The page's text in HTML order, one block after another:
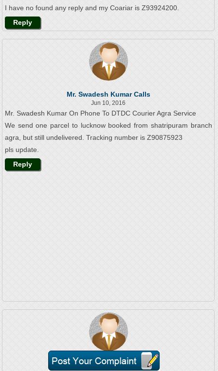
I have no found any reply and my Coariar is Z93924200.
Reply
Mr. Swadesh Kumar Calls
Jun 10, 2016
Mr. Swadesh Kumar On Phone To DTDC Courier Agra Service
We send one parcel to lucknow booked from shatripuram branch
agra, but still undelivered. Tracking number is Z90875923
pls update.
Reply
Mr. Mamchand Singh Calls